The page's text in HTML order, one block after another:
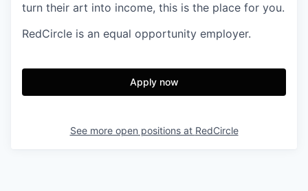
turn their art into income, this is the place for you.
RedCircle is an equal opportunity employer.
Apply now
See more open positions at RedCircle